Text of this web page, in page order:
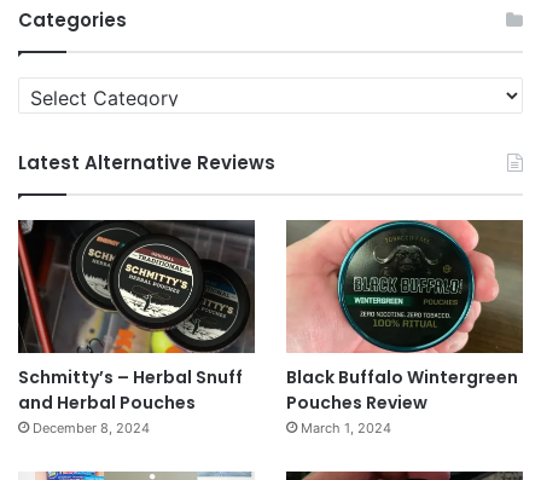
Categories
Categories
Latest Alternative Reviews
Schmitty’s – Herbal Snuff
and Herbal Pouches
December 8, 2024
Black Buffalo Wintergreen
Pouches Review
March 1, 2024